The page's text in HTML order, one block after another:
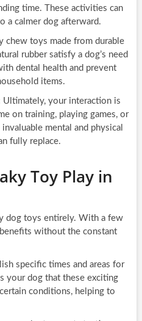
time. These activities can
a calmer dog afterward.
chew toys made from durable
rubber satisfy a dog’s need
dental health and prevent
items.
Ultimately, your interaction is
on training, playing games, or
mental and physical
fully replace.
Toy Play in
dog toys entirely. With a few
without the constant
specific times and areas for
your dog that these exciting
conditions, helping to